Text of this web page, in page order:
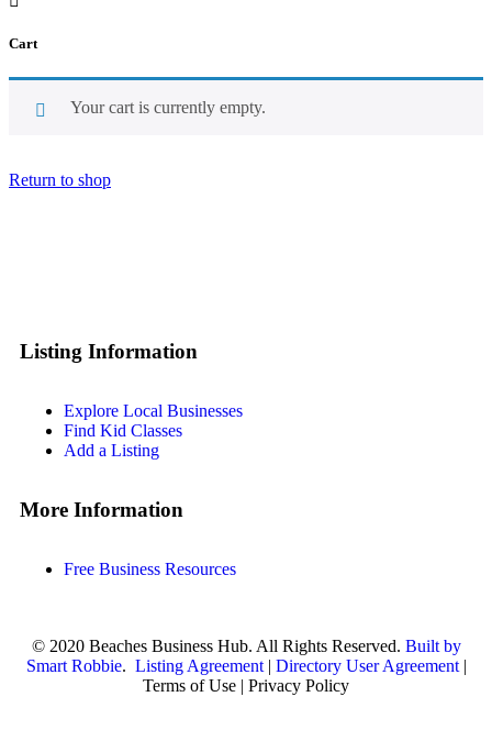
Cart
Your cart is currently empty.
Return to shop
Listing Information
Explore Local Businesses
Find Kid Classes
Add a Listing
More Information
Free Business Resources
© 2020 Beaches Business Hub. All Rights Reserved. Built by
Smart Robbie. Listing Agreement| Directory User Agreement|
Terms of Use | Privacy Policy